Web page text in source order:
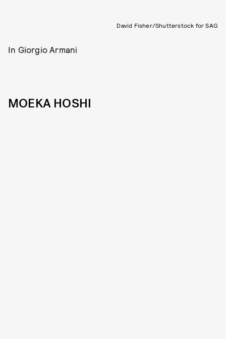
David Fisher/Shutterstock for SAG
In Giorgio Armani
MOEKA HOSHI